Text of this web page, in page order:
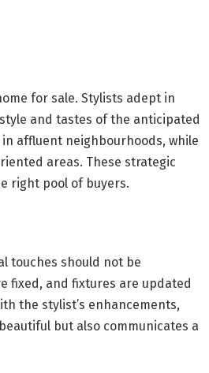
for sale. Stylists adept in
and tastes of the anticipated
affluent neighbourhoods, while
areas. These strategic
right pool of buyers.
touches should not be
fixed, and fixtures are updated
the stylist’s enhancements,
but also communicates a